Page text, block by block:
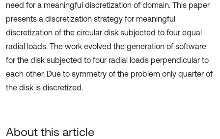
need for a meaningful discretization of domain. This paper
presents a discretization strategy for meaningful
discretization of the circular disk subjected to four equal
radial loads. The work evolved the generation of software
for the disk subjected to four radial loads perpendicular to
each other. Due to symmetry of the problem only quarter of
the disk is discretized.
About this article